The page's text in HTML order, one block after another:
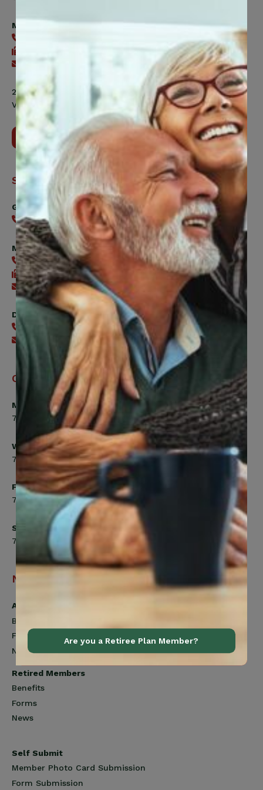
Fund
Member Health Management Services
200 Labourers Way, Suite 5400
Vaughan, ON, L4H 5H9
Contact Us
Support
General
416-240-0047
Member Services
416-240-0047
416-240-7488
Send an email
Digital Benefits Help Desk
416-240-7640
Send an email
Office Hours
Monday, Tuesday, Thursday
7:00am to 5:00pm
Wednesday
7:00am to 8:00pm
Friday
7:00am to 4:30pm
Saturday
7:00am to 12:00pm
Navigation
Active Members
Benefits
Forms
News
Retired Members
Benefits
Forms
News
Self Submit
Member Photo Card Submission
Form Submission
Are you a Retiree Plan Member?